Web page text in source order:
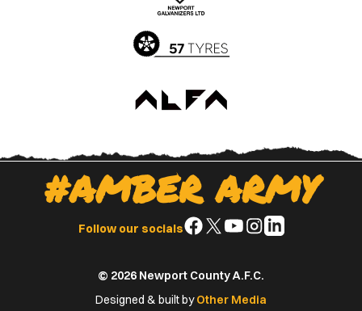
Store
#AMBER ARMY
Follow our socialsFollow
Facebook
Follow
X
(Twitter)
Follow
YouTube
Follow
Instagram
Follow
© 2026 Newport County A.F.C.
Designed & built byOther Media